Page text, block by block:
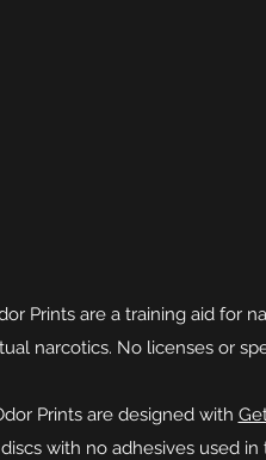
Prints are a training aid for
narcotics. No licenses or
Prints are designed with
discs with no adhesives used